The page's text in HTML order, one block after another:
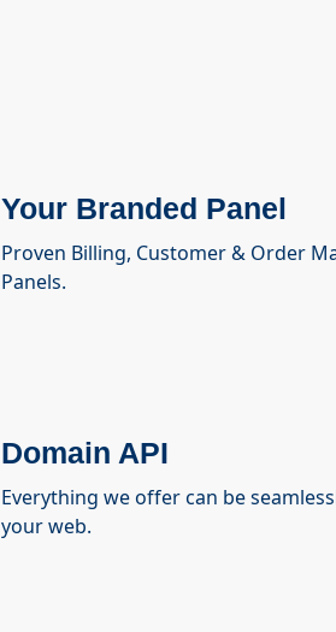
Your Branded Panel
Proven Billing, Customer & Order
Panels.
Domain API
Everything we offer can be
your web.